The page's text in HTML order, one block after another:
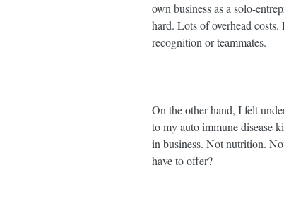
own business as a solo-
hard. Lots of overhead
recognition or teammates. ⁣
On the other hand, I felt
to my auto immune disease
in business. Not nutrition.
have to offer? ⁣